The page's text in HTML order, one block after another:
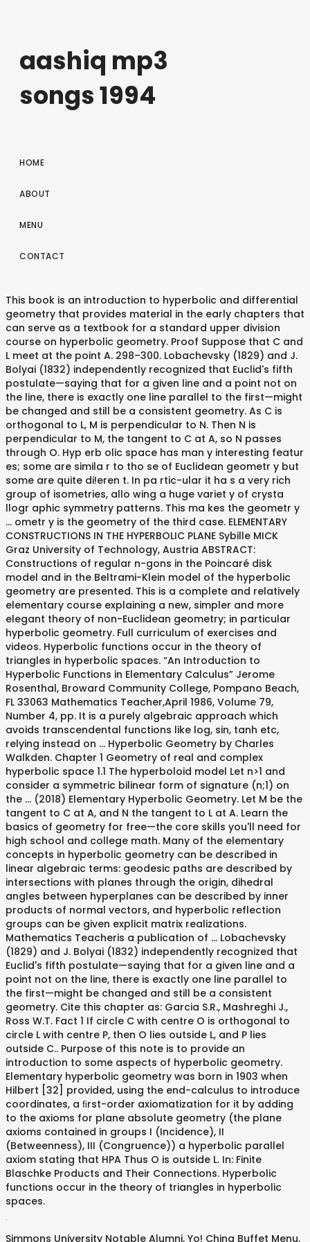
aashiq mp3
songs 1994
HOME
ABOUT
MENU
CONTACT
This book is an introduction to hyperbolic and differential
geometry that provides material in the early chapters that
can serve as a textbook for a standard upper division
course on hyperbolic geometry. Proof Suppose that C and
L meet at the point A. 298–300. Lobachevsky (1829) and J.
Bolyai (1832) independently recognized that Euclid's fifth
postulate—saying that for a given line and a point not on
the line, there is exactly one line parallel to the first—might
be changed and still be a consistent geometry. As C is
orthogonal to L, M is perpendicular to N. Then N is
perpendicular to M, the tangent to C at A, so N passes
through O. Hyp erb olic space has man y interesting featur
es; some are simila r to tho se of Euclidean geometr y but
some are quite di!eren t. In pa rtic-ular it ha s a very rich
group of isometries, allo wing a huge variet y of crysta
llogr aphic symmetry patterns. This ma kes the geometr y
… ometr y is the geometry of the third case. ELEMENTARY
CONSTRUCTIONS IN THE HYPERBOLIC PLANE Sybille MICK
Graz University of Technology, Austria ABSTRACT:
Constructions of regular n-gons in the Poincaré disk
model and in the Beltrami-Klein model of the hyperbolic
geometry are presented. This is a complete and relatively
elementary course explaining a new, simpler and more
elegant theory of non-Euclidean geometry; in particular
hyperbolic geometry. Full curriculum of exercises and
videos. Hyperbolic functions occur in the theory of
triangles in hyperbolic spaces. “An Introduction to
Hyperbolic Functions in Elementary Calculus” Jerome
Rosenthal, Broward Community College, Pompano Beach,
FL 33063 Mathematics Teacher,April 1986, Volume 79,
Number 4, pp. It is a purely algebraic approach which
avoids transcendental functions like log, sin, tanh etc,
relying instead on … Hyperbolic Geometry by Charles
Walkden. Chapter 1 Geometry of real and complex
hyperbolic space 1.1 The hyperboloid model Let n>1 and
consider a symmetric bilinear form of signature (n;1) on
the … (2018) Elementary Hyperbolic Geometry. Let M be the
tangent to C at A, and N the tangent to L at A. Learn the
basics of geometry for free—the core skills you'll need for
high school and college math. Many of the elementary
concepts in hyperbolic geometry can be described in
linear algebraic terms: geodesic paths are described by
intersections with planes through the origin, dihedral
angles between hyperplanes can be described by inner
products of normal vectors, and hyperbolic reflection
groups can be given explicit matrix realizations.
Mathematics Teacheris a publication of … Lobachevsky
(1829) and J. Bolyai (1832) independently recognized that
Euclid's fifth postulate—saying that for a given line and a
point not on the line, there is exactly one line parallel to
the first—might be changed and still be a consistent
geometry. Cite this chapter as: Garcia S.R., Mashreghi J.,
Ross W.T. Fact 1 If circle C with centre O is orthogonal to
circle L with centre P, then O lies outside L, and P lies
outside C.. Purpose of this note is to provide an
introduction to some aspects of hyperbolic geometry.
Elementary hyperbolic geometry was born in 1903 when
Hilbert [32] provided, using the end-calculus to introduce
coordinates, a ﬁrst-order axiomatization for it by adding
to the axioms for plane absolute geometry (the plane
axioms contained in groups I (Incidence), II
(Betweenness), III (Congruence)) a hyperbolic parallel
axiom stating that HPA Thus O is outside L. In: Finite
Blaschke Products and Their Connections. Hyperbolic
functions occur in the theory of triangles in hyperbolic
spaces.
Simmons University Notable Alumni, Yo! China Buffet Menu,